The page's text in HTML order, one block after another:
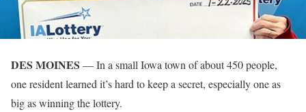
DES MOINES — In a small Iowa town of about 450 people,
one resident learned it’s hard to keep a secret, especially one as
big as winning the lottery.